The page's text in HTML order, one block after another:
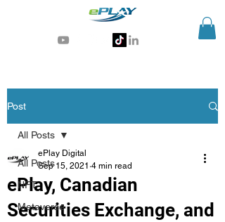
Post
All Posts
NFT
Metaverse
All Posts
ePlay, Canadian
Securities Exchange, and
ePlay Digital
Sep 15, 2021 4 min read